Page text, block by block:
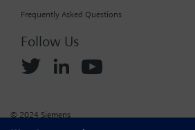
Frequently Asked Questions
Follow Us
© 2024 Siemens